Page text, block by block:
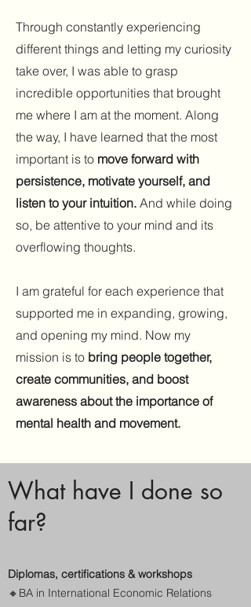
Through constantly experiencing
different things and letting my curiosity
take over, I was able to grasp
incredible opportunities that brought
me where I am at the moment. Along
the way, I have learned that the most
important is to move forward with
persistence, motivate yourself, and
listen to your intuition. And while doing
so, be attentive to your mind and its
overflowing thoughts.
I am grateful for each experience that
supported me in expanding, growing,
and opening my mind. Now my
mission is to bring people together,
create communities, and boost
awareness about the importance of
mental health and movement.
What have I done so
far?
Diplomas, certifications & workshops
🔸 BA in International Economic Relations